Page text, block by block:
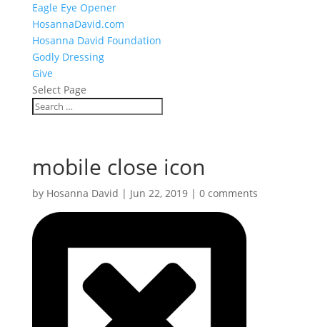
Eagle Eye Opener
HosannaDavid.com
Hosanna David Foundation
Godly Dressing
Give
Select Page
mobile close icon
by Hosanna David | Jun 22, 2019| 0 comments